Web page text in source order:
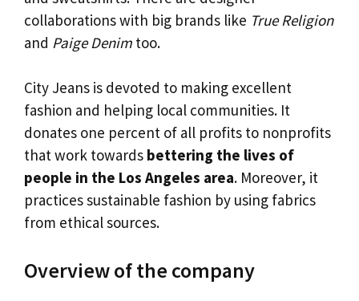
collaborations with big brands like True Religion
and Paige Denim too.
City Jeans is devoted to making excellent
fashion and helping local communities. It
donates one percent of all profits to nonprofits
that work towards bettering the lives of
people in the Los Angeles area. Moreover, it
practices sustainable fashion by using fabrics
from ethical sources.
Overview of the company